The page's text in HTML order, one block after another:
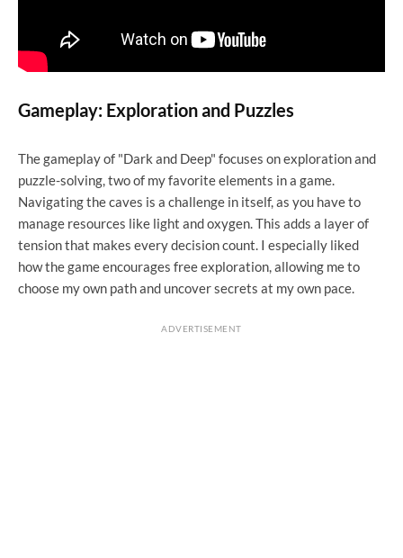
Gameplay: Exploration and Puzzles
The gameplay of "Dark and Deep" focuses on exploration and
puzzle-solving, two of my favorite elements in a game.
Navigating the caves is a challenge in itself, as you have to
manage resources like light and oxygen. This adds a layer of
tension that makes every decision count. I especially liked
how the game encourages free exploration, allowing me to
choose my own path and uncover secrets at my own pace.
ADVERTISEMENT